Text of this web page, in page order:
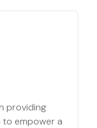
providing
to empower a